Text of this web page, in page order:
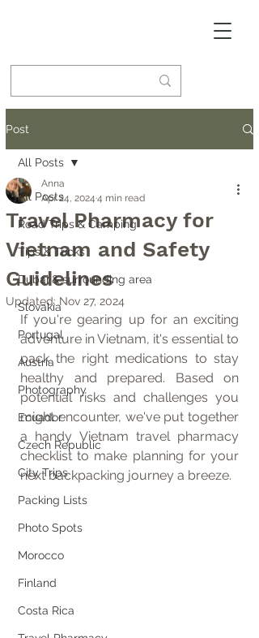
Post
All Posts
Road Trips & Camping
Tips & Tricks
Dubai & surrounding area
Slovakia
Portugal
Austria
Photography
Ecuador
Czech Republic
City Trips
Packing Lists
Photo Spots
Morocco
Finland
Costa Rica
All Posts
Travel Pharmacy for
Vietnam and Safety
Guidelines
Anna
Apr 24, 2024 4 min read
Updated: Nov 27, 2024
If you're gearing up for an exciting
adventure in Vietnam, it's essential to
pack the right medications to stay
healthy and prepared. Based on
potential risks and challenges you
might encounter, we've put together
a handy Vietnam travel pharmacy
checklist to make planning for your
next backpacking journey a breeze.